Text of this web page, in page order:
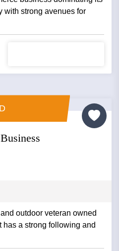
with strong avenues for
outdoor veteran owned
a strong following and